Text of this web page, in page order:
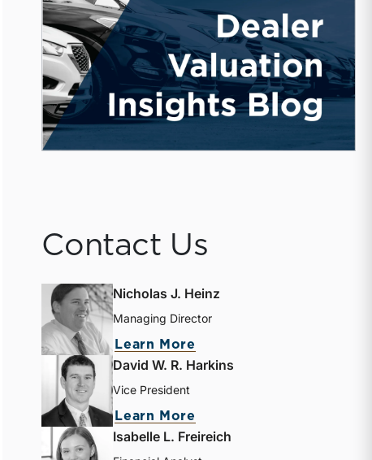
Contact Us
Nicholas J. Heinz
Managing Director
Learn More
David W. R. Harkins
Vice President
Learn More
Isabelle L. Freireich